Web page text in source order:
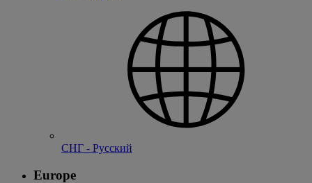
СНГ - Русский
Europe